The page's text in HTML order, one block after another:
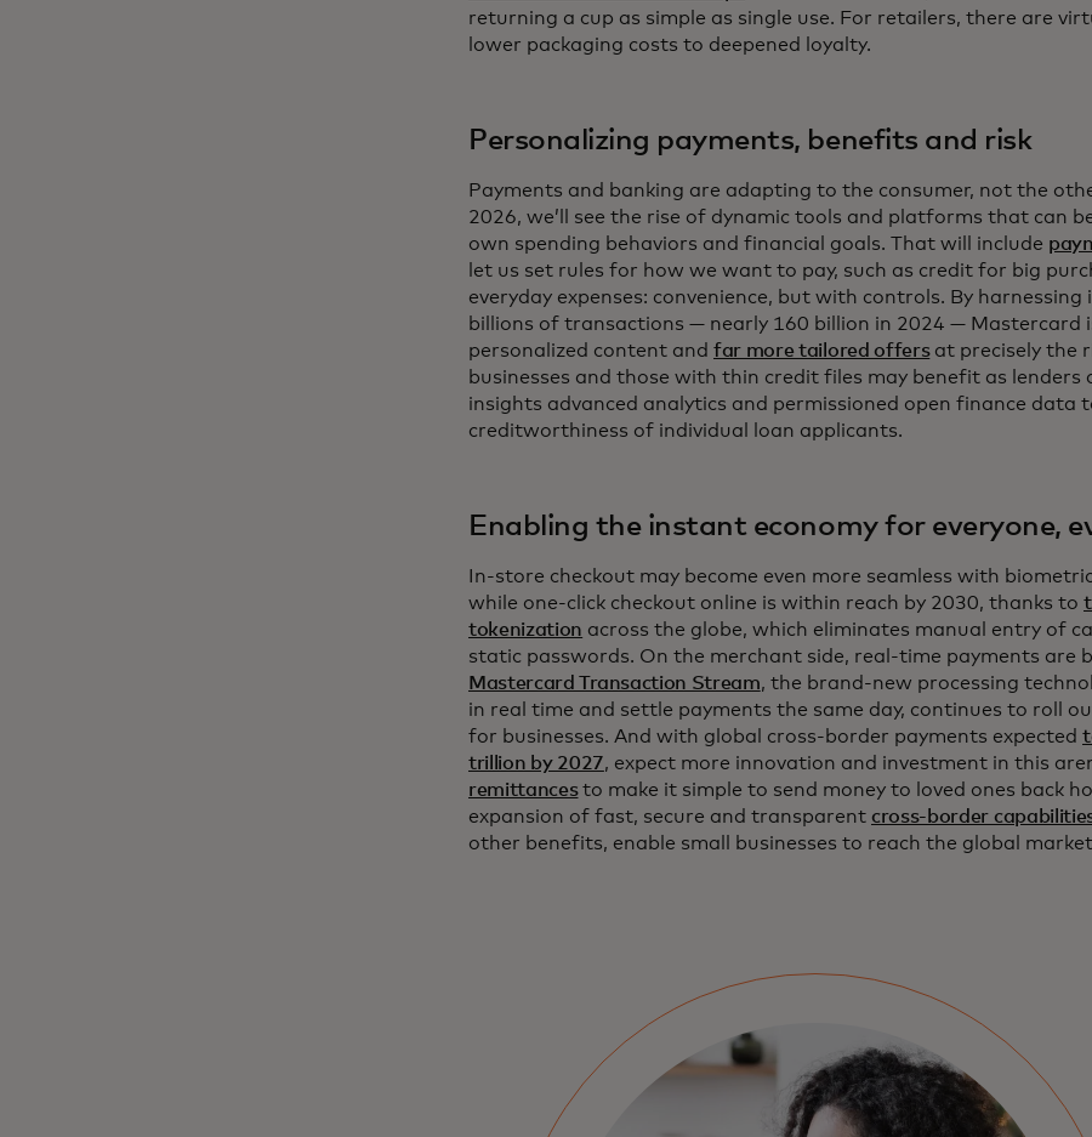
returning a cup as simple as single use. For retailers, there are
lower packaging costs to deepened loyalty.
Personalizing payments, benefits and risk
Payments and banking are adapting to the consumer, not the
2026, we’ll see the rise of dynamic tools and platforms that can
own spending behaviors and financial goals. That will include
let us set rules for how we want to pay, such as credit for big
everyday expenses: convenience, but with controls. By
billions of transactions — nearly 160 billion in 2024 — Mastercard
personalized content and far more tailored offersat precisely the
businesses and those with thin credit files may benefit as lenders
insights advanced analytics and permissioned open finance data
creditworthiness of individual loan applicants.
Enabling the instant economy for everyone,
In-store checkout may become even more seamless with
while one-click checkout online is within reach by 2030, thanks to
tokenization across the globe, which eliminates manual entry of
static passwords. On the merchant side, real-time payments are
Mastercard Transaction Stream, the brand-new processing
in real time and settle payments the same day, continues to roll
for businesses. And with global cross-border payments expected
trillion by 2027, expect more innovation and investment in this
remittancesto make it simple to send money to loved ones back
expansion of fast, secure and transparent cross-border
other benefits, enable small businesses to reach the global